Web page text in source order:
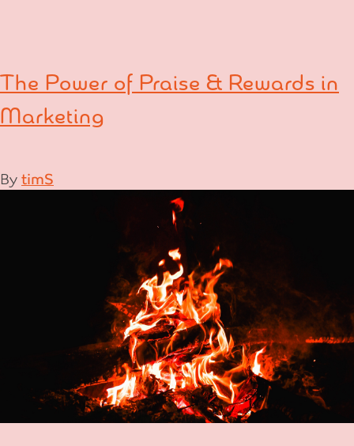
The Power of Praise & Rewards in
Marketing
By timS